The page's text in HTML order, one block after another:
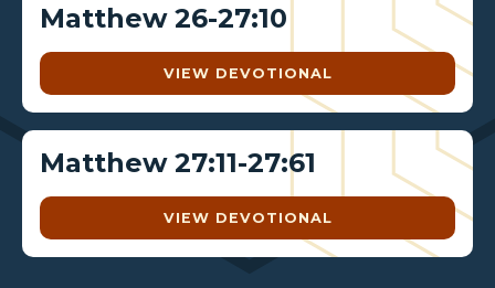
Matthew 26-27:10
VIEW DEVOTIONAL
Matthew 27:11-27:61
VIEW DEVOTIONAL